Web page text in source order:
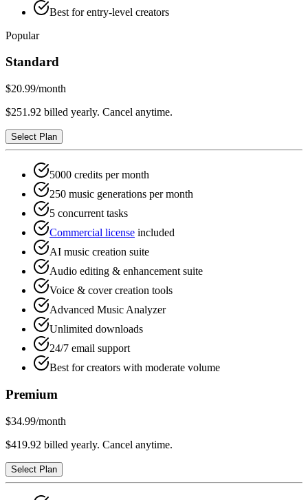
Best for entry-level creators
Popular
Standard
$20.99/month
$251.92 billed yearly. Cancel anytime.
Select Plan
5000 credits per month
250 music generations per month
5 concurrent tasks
Commercial license included
AI music creation suite
Audio editing & enhancement suite
Voice & cover creation tools
Advanced Music Analyzer
Unlimited downloads
24/7 email support
Best for creators with moderate volume
Premium
$34.99/month
$419.92 billed yearly. Cancel anytime.
Select Plan